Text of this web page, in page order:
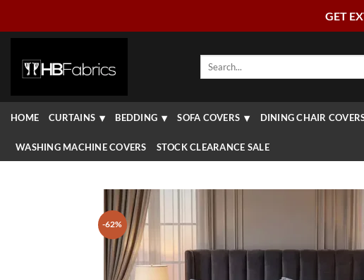
GET
Search
HOME CURTAINS BEDDING SOFA COVERS DINING CHAIR
WASHING MACHINE COVERS STOCK CLEARANCE SALE
-62%